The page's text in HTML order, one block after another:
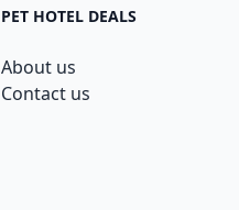
PET HOTEL DEALS
About us
Contact us